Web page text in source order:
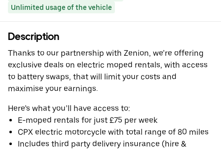
Unlimited usage of the vehicle
Description
Thanks to our partnership with Zenion, we’re offering
exclusive deals on electric moped rentals, with access
to battery swaps, that will limit your costs and
maximise your earnings.
Here’s what you’ll have access to:
E-moped rentals for just £75 per week
CPX electric motorcycle with total range of 80 miles
Includes third party delivery insurance (hire &